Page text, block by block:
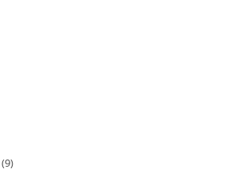
(9)